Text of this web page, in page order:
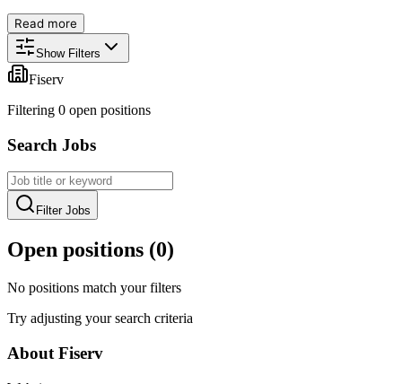
Read more
Show Filters
Fiserv
Filtering 0 open positions
Search Jobs
Filter Jobs
Open positions (0)
No positions match your filters
Try adjusting your search criteria
About Fiserv